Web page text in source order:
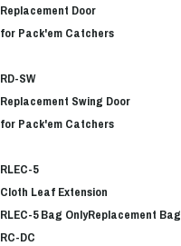
Replacement Door
for Pack'em Catchers
RD-SW
Replacement Swing Door
for Pack'em Catchers
RLEC-5
Cloth Leaf Extension
RLEC-5 Bag OnlyReplacement Bag
RC-DC